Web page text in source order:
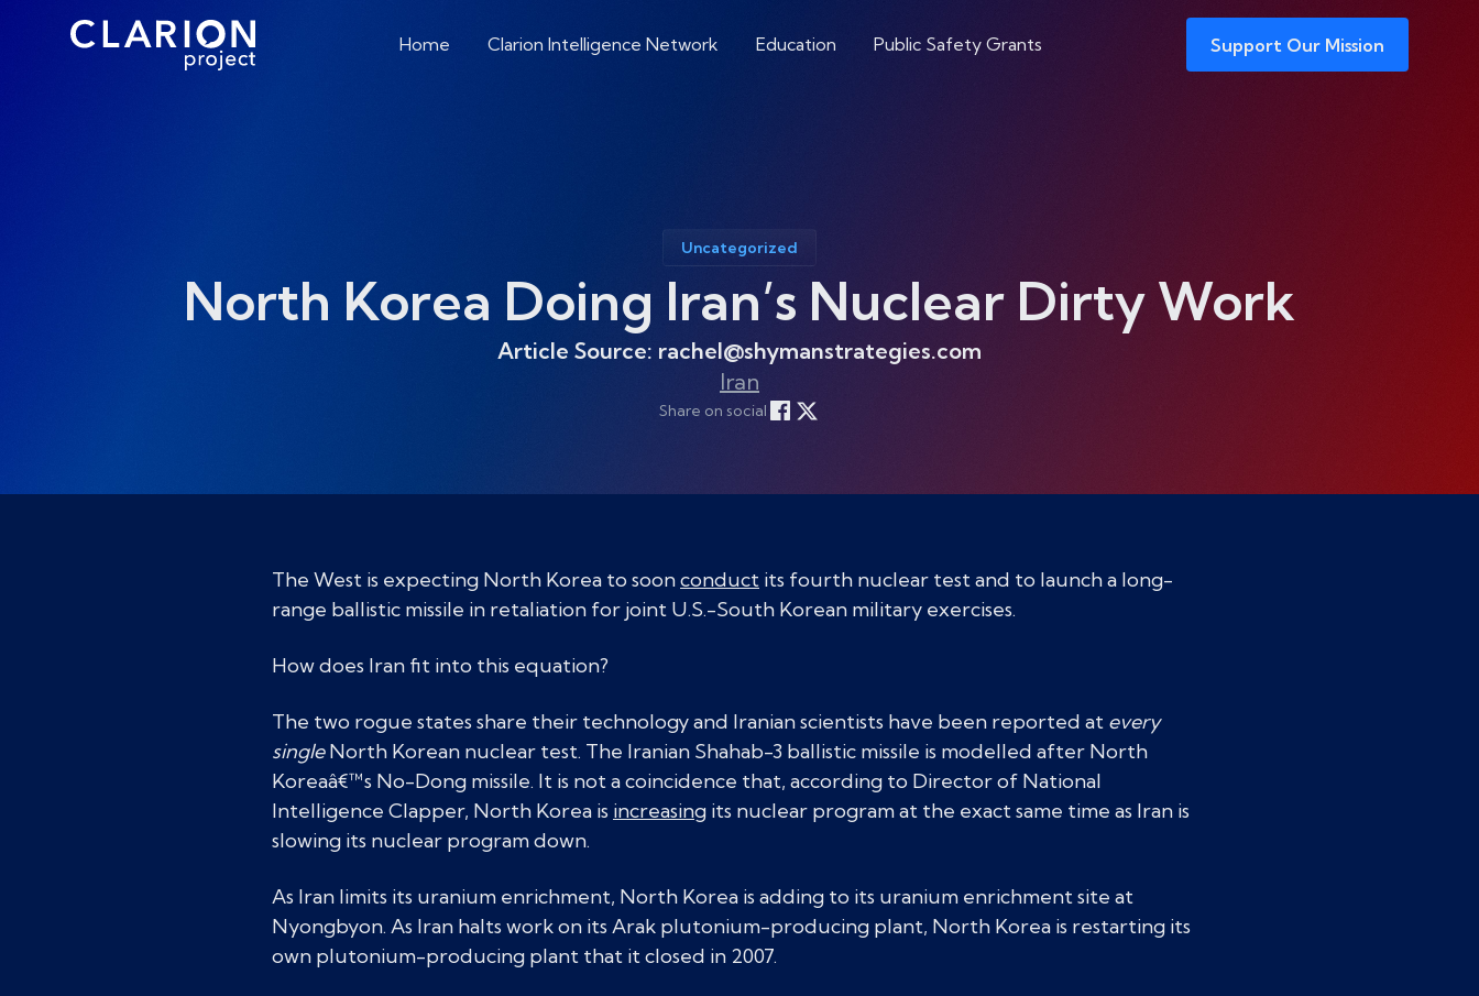
Home Clarion Intelligence Network Education Public Safety Grants Support Our Mission
Uncategorized
North Korea Doing Iran’s Nuclear Dirty Work
Article Source: rachel@shymanstrategies.com
Iran
Share on social
The West is expecting North Korea to soonconduct its fourth nuclear test and to launch a long-
range ballistic missile in retaliation for joint U.S.-South Korean military exercises.
How does Iran fit into this equation?
The two rogue states share their technology and Iranian scientists have been reported at every
singleNorth Korean nuclear test. The Iranian Shahab-3 ballistic missile is modelled after North
Koreaâ€™s No-Dong missile. It is not a coincidence that, according to Director of National
Intelligence Clapper, North Korea is increasing its nuclear program at the exact same time as Iran is
slowing its nuclear program down.
As Iran limits its uranium enrichment, North Korea is adding to its uranium enrichment site at
Nyongbyon. As Iran halts work on its Arak plutonium-producing plant, North Korea is restarting its
own plutonium-producing plant that it closed in 2007.